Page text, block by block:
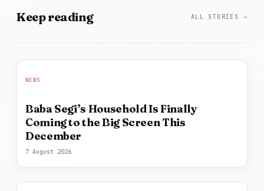
Keepreading ALL STORIES →
NEWS
Baba Segi’s Household Is Finally
Coming to the Big Screen This
December
7 August 2026